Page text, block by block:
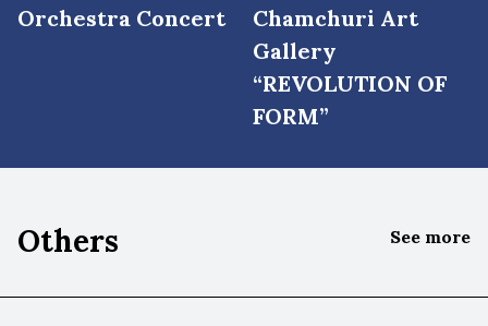
Orchestra Concert
Chamchuri Art
Gallery
“REVOLUTION OF
FORM”
Others See more